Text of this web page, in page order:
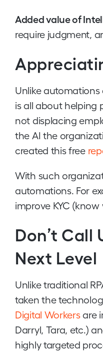
Added value of
require judgment,
Unlike
is all about helping
not displacing
the AI the
created this free
With such
automations. For
improve KYC
Don’t
Next Level
Unlike traditional
taken the
Digital Workersare
Darryl, Tara, etc.)
highly targeted